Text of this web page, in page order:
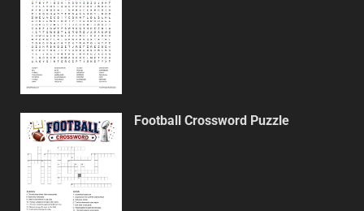
Football Crossword Puzzle